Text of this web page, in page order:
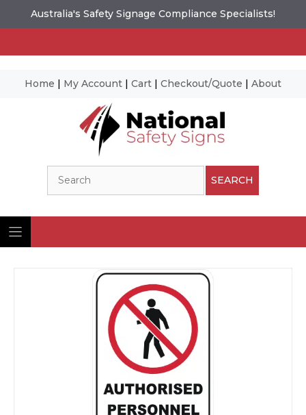
Australia's Safety Signage Compliance Specialists!
Home | My Account | Cart | Checkout/Quote | About
SEARCH